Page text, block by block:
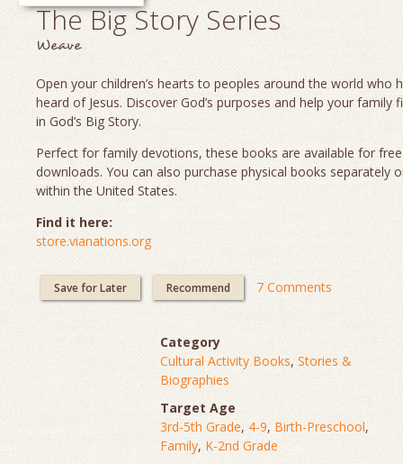
The Big Story Series
Weave
Open your children’s hearts to peoples around the world who
heard of Jesus. Discover God’s purposes and help your family
in God’s Big Story.
Perfect for family devotions, these books are available for
downloads. You can also purchase physical books separately
within the United States.
Find it here:
store.vianations.org
Save for Later Recommend 7 Comments
Category
Cultural Activity Books, Stories &
Biographies
Target Age
3rd-5th Grade, 4-9, Birth-Preschool,
Family, K-2nd Grade